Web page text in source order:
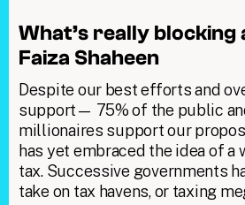
What’s really blocking
Faiza Shaheen
Despite our best efforts and
support— 75% of the public
millionaires support our
has yet embraced the idea of a
tax. Successive governments
take on tax havens, or taxing